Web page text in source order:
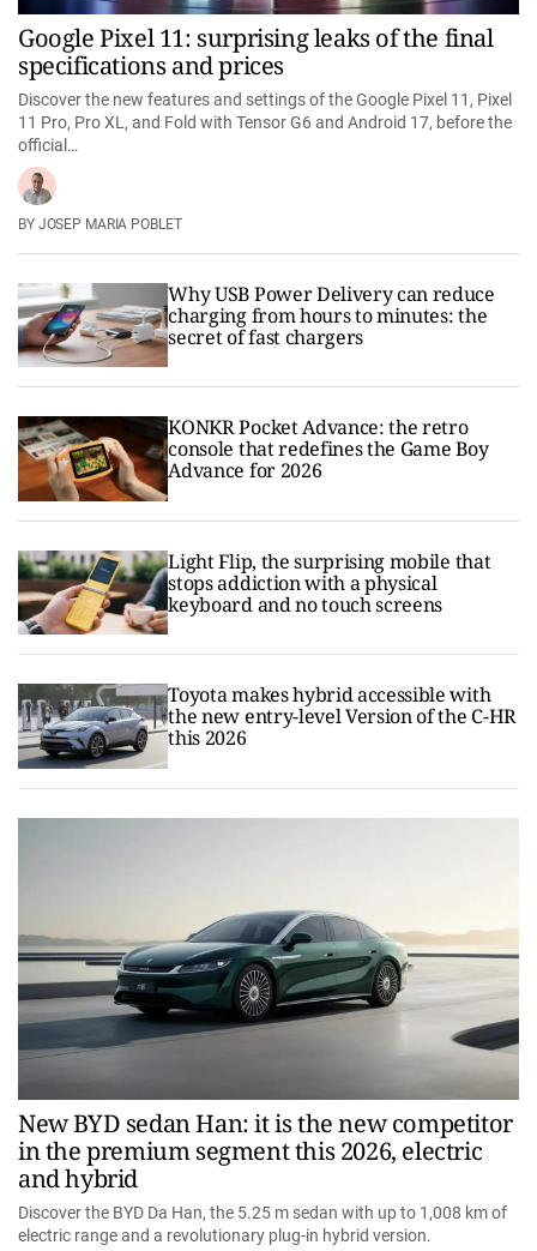
Google Pixel 11: surprising leaks of the final
specifications and prices
Discover the new features and settings of the Google Pixel 11, Pixel
11 Pro, Pro XL, and Fold with Tensor G6 and Android 17, before the
official…
JOSEP MARIA POBLET
Why USB Power Delivery can reduce
charging from hours to minutes: the
secret of fast chargers
KONKR Pocket Advance: the retro
console that redefines the Game Boy
Advance for 2026
Light Flip, the surprising mobile that
stops addiction with a physical
keyboard and no touch screens
Toyota makes hybrid accessible with
the new entry-level Version of the C-HR
this 2026
New BYD sedan Han: it is the new competitor
in the premium segment this 2026, electric
and hybrid
Discover the BYD Da Han, the 5.25 m sedan with up to 1,008 km of
electric range and a revolutionary plug-in hybrid version.